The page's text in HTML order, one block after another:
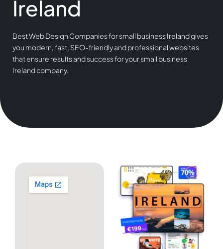
Ireland
Best Web Design Companies for small business Ireland gives
you modern, fast, SEO-friendly and professional websites
that ensure results and success for your small business
Ireland company.